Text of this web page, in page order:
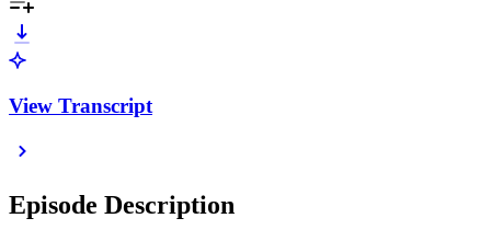
View Transcript
Episode Description